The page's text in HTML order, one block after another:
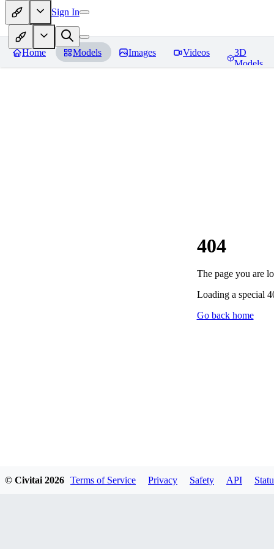
Sign In
Home Models Images Videos
3D
Models
404
The page you are
Loading a special
Go back home
© Civitai 2026 Terms of Service Privacy Safety API